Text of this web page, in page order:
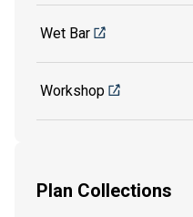
Wet Bar
Workshop
Plan Collections